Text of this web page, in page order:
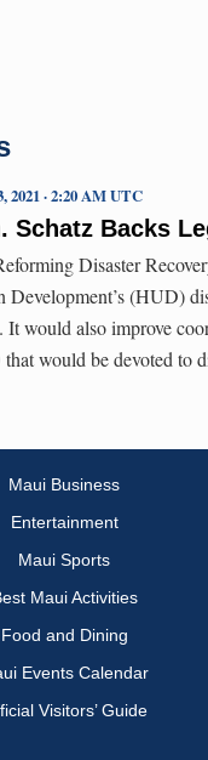
Schatz Backs
2021 · 2:20 AM UTC
Disaster
Development’s (HUD)
It would also improve
would be devoted to
Maui Business
Entertainment
Maui Sports
Maui Activities
Food and Dining
Events Calendar
Visitors’ Guide